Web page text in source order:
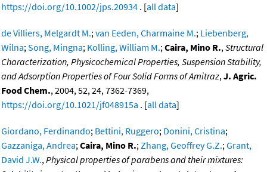
https://doi.org/10.1002/jps.20934 . [all data]
de Villiers, Melgardt M.;van Eeden, Charmaine M.; Liebenberg,
Wilna;Song, Mingna; Kolling, William M.;Caira, Mino R.,Structural
Characterization, Physicochemical Properties, Suspension Stability,
and Adsorption Properties of Four Solid Forms of Amitraz,J. Agric.
Food Chem., 2004, 52, 24, 7362-7369,
https://doi.org/10.1021/jf048915a . [all data]
Giordano, Ferdinando; Bettini, Ruggero; Donini, Cristina;
Gazzaniga, Andrea;Caira, Mino R.;Zhang, Geoffrey G.Z.;Grant,
David J.W.,Physical properties of parabens and their mixtures: